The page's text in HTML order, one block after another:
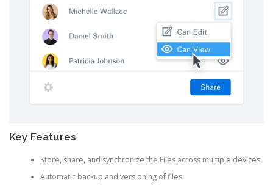
Key Features
Store, share, and synchronize the Files across multiple devices
Automatic backup and versioning of files